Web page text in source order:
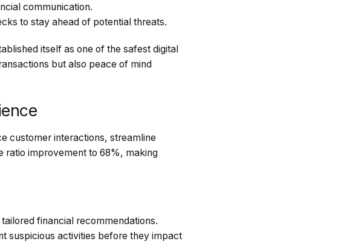
communication.
to stay ahead of potential threats.
itself as one of the safest digital
but also peace of mind
customer interactions, streamline
ratio improvement to 68%, making
financial recommendations.
suspicious activities before they impact